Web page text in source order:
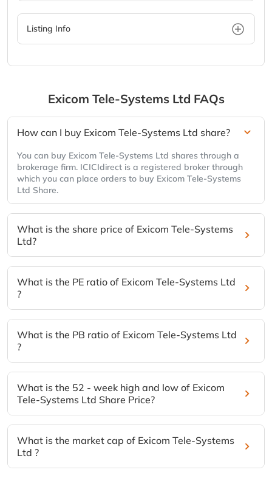
Listing Info
Exicom Tele-Systems Ltd FAQs
How can I buy Exicom Tele-Systems Ltd share?
You can buy Exicom Tele-Systems Ltd shares through a
brokerage firm. ICICIdirect is a registered broker through
which you can place orders to buy Exicom Tele-Systems
Ltd Share.
What is the share price of Exicom Tele-Systems
Ltd?
What is the PE ratio of Exicom Tele-Systems Ltd
?
What is the PB ratio of Exicom Tele-Systems Ltd
?
What is the 52 - week high and low of Exicom
Tele-Systems Ltd Share Price?
What is the market cap of Exicom Tele-Systems
Ltd ?